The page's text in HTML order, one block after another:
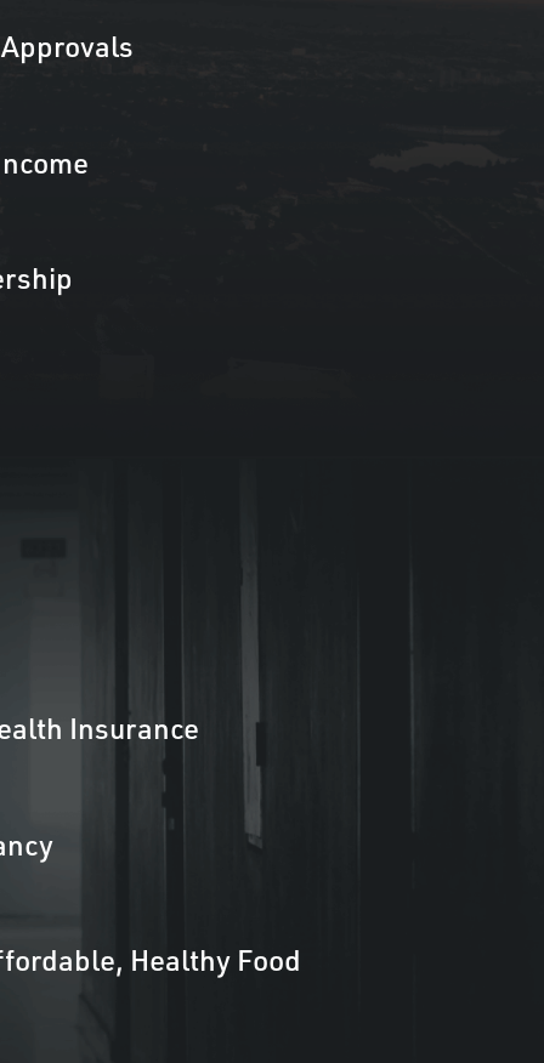
Insurance
Healthy Food